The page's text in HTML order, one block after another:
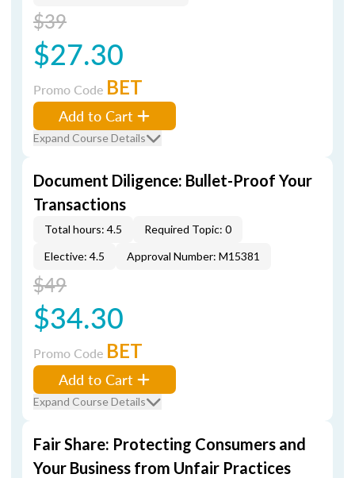
$39
$27.30
Promo Code BET
Add to Cart
Expand Course Details
Document Diligence: Bullet-Proof Your
Transactions
Total hours: 4.5
Required Topic: 0
Elective: 4.5
Approval Number: M15381
$49
$34.30
Promo Code BET
Add to Cart
Expand Course Details
Fair Share: Protecting Consumers and
Your Business from Unfair Practices